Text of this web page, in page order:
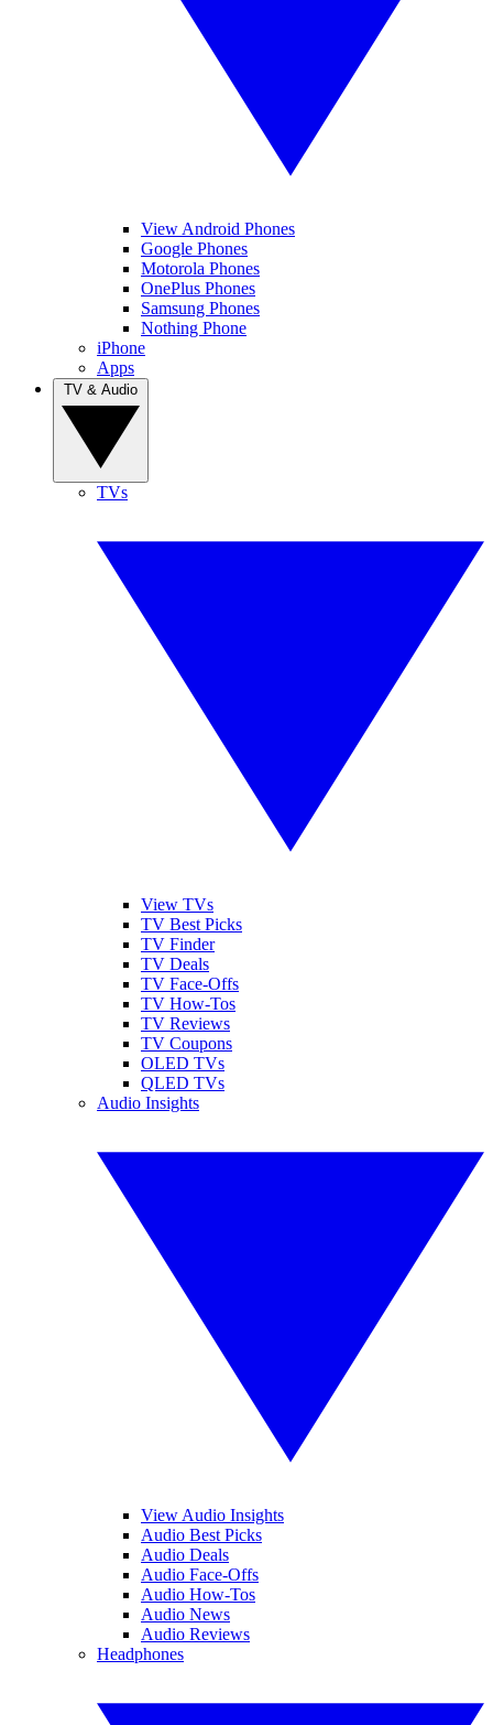
View Android Phones
Google Phones
Motorola Phones
OnePlus Phones
Samsung Phones
Nothing Phone
iPhone
Apps
TVs
View TVs
TV Best Picks
TV Finder
TV Deals
TV Face-Offs
TV How-Tos
TV Reviews
TV Coupons
OLED TVs
QLED TVs
Audio Insights
View Audio Insights
Audio Best Picks
Audio Deals
Audio Face-Offs
Audio How-Tos
Audio News
Audio Reviews
Headphones